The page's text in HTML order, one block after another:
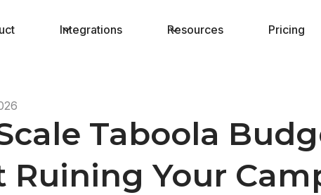
Integrations Resources Pricing
Taboola
Your